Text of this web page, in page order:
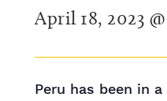
April 18, 2023
Peru has been in